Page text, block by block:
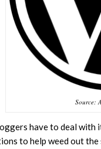
Source:
have to deal
to help weed out